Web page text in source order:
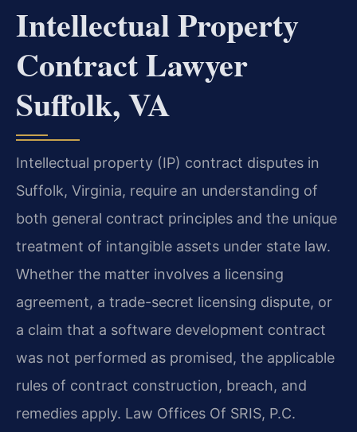
Intellectual Property
Contract Lawyer
Suffolk, VA
Intellectual property (IP) contract disputes in
Suffolk, Virginia, require an understanding of
both general contract principles and the unique
treatment of intangible assets under state law.
Whether the matter involves a licensing
agreement, a trade-secret licensing dispute, or
a claim that a software development contract
was not performed as promised, the applicable
rules of contract construction, breach, and
remedies apply. Law Offices Of SRIS, P.C.